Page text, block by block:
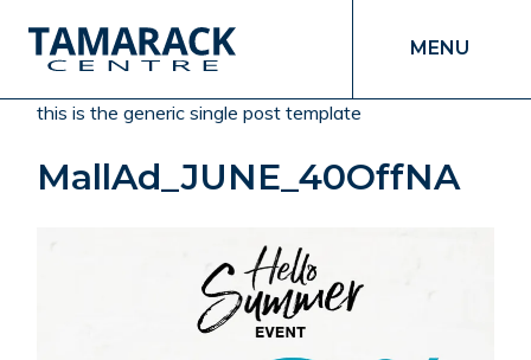
MENU
this is the generic single post template
MallAd_JUNE_40OffNA